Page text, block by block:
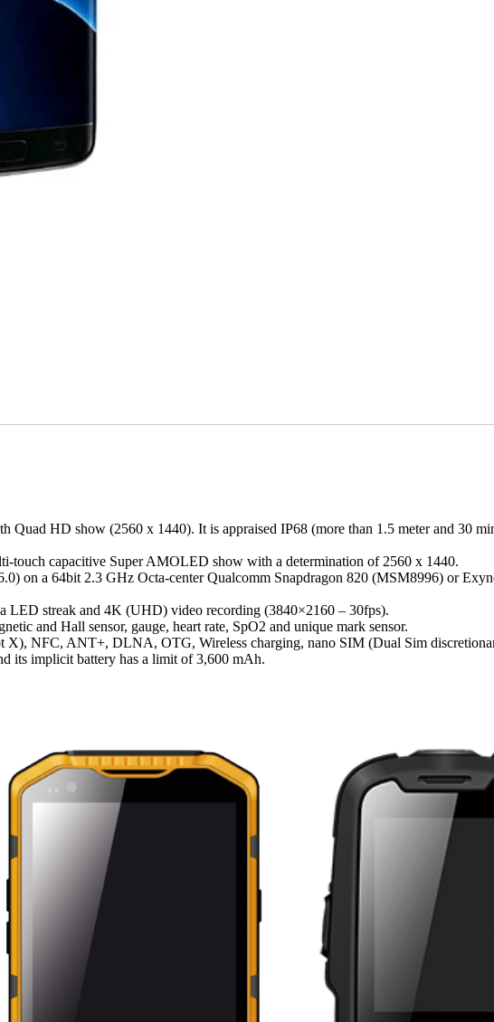
Quad HD show (2560 x 1440). It is appraised IP68 (more than 1.5 meter and 30
touch capacitive Super AMOLED show with a determination of 2560 x 1440.
on a 64bit 2.3 GHz Octa-center Qualcomm Snapdragon 820 (MSM8996) or
LED streak and 4K (UHD) video recording (3840×2160 – 30fps).
and Hall sensor, gauge, heart rate, SpO2 and unique mark sensor.
NFC, ANT+, DLNA, OTG, Wireless charging, nano SIM (Dual Sim
its implicit battery has a limit of 3,600 mAh.